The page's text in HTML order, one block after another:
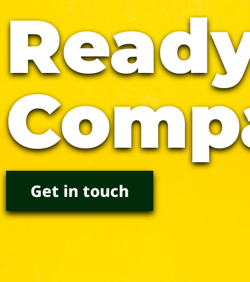
Get in touch